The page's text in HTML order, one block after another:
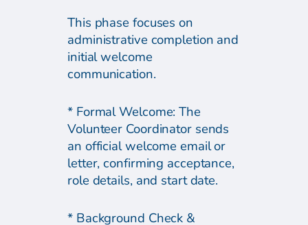
This phase focuses on
administrative completion and
initial welcome
communication.
* Formal Welcome: The
Volunteer Coordinator sends
an official welcome email or
letter, confirming acceptance,
role details, and start date.
* Background Check &